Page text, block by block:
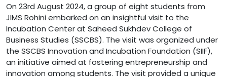
On 23rd August 2024, a group of eight students from
JIMS Rohini embarked on an insightful visit to the
Incubation Center at Saheed Sukhdev College of
Business Studies (SSCBS). The visit was organized under
the SSCBS Innovation and Incubation Foundation (SIIF),
an initiative aimed at fostering entrepreneurship and
innovation among students. The visit provided a unique